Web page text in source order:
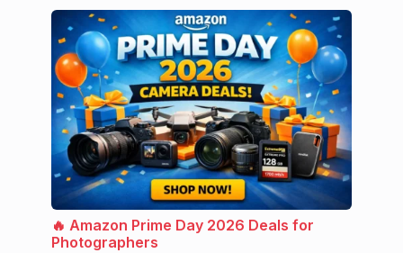
🔥 Amazon Prime Day 2026 Deals for
Photographers